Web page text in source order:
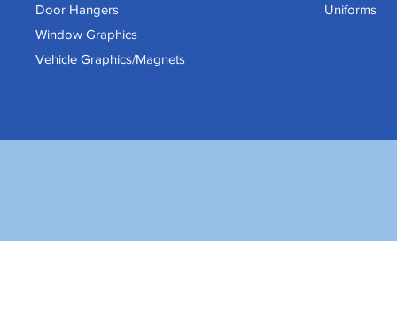
Door Hangers
Window Graphics
Vehicle Graphics/Magnets
Uniforms